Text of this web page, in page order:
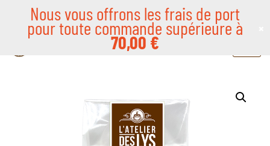
Nous vous offrons les frais de port
pour toute commande supérieure à
70,00€